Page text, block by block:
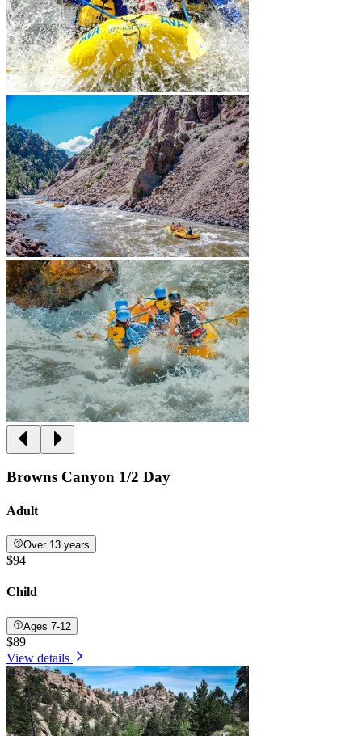
Browns Canyon 1/2 Day
Adult
Over 13 years
$94
Child
Ages 7-12
$89
View details